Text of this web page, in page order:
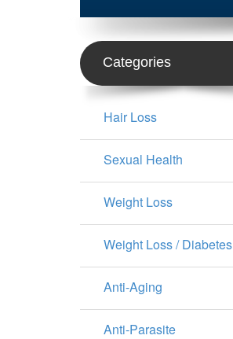
Categories
Hair Loss
Sexual Health
Weight Loss
Weight Loss / Diabetes
Anti-Aging
Anti-Parasite